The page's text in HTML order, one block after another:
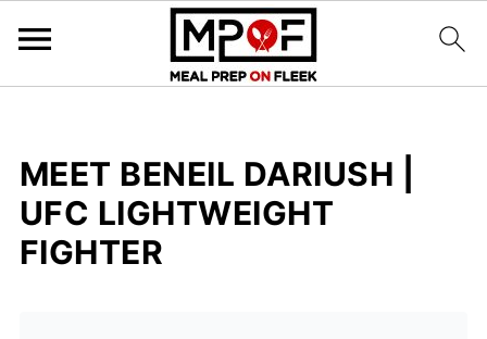
MEET BENEIL DARIUSH |
UFC LIGHTWEIGHT
FIGHTER